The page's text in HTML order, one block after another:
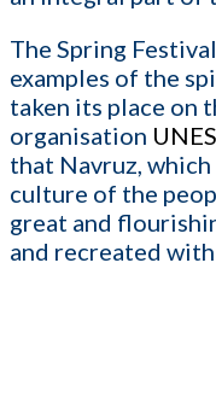
The Spring
examples of the
taken its place on
organisation
that Navruz,
culture of the
great and
and recreated with